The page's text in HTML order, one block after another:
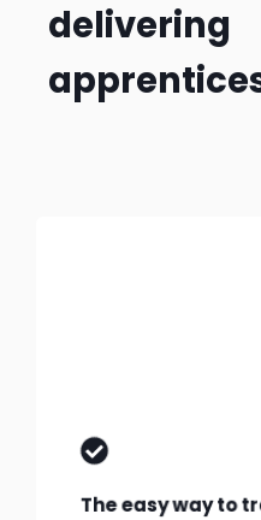
delivering
The easy way to